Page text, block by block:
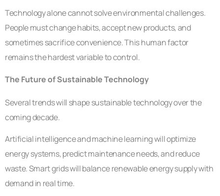
Technology alone cannot solve environmental challenges.
People must change habits, accept new products, and
sometimes sacrifice convenience. This human factor
remains the hardest variable to control.
The Future of Sustainable Technology
Several trends will shape sustainable technology over the
coming decade.
Artificial intelligence and machine learning will optimize
energy systems, predict maintenance needs, and reduce
waste. Smart grids will balance renewable energy supply with
demand in real time.